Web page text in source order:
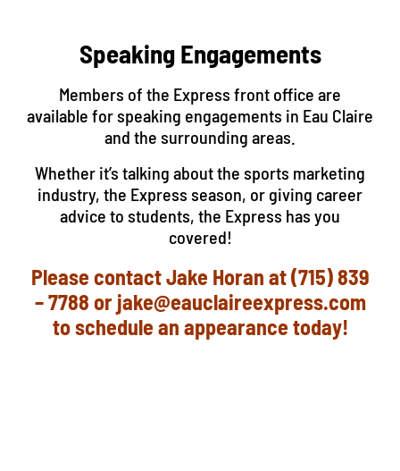
Speaking Engagements
Members of the Express front office are
available for speaking engagements in Eau Claire
and the surrounding areas.
Whether it’s talking about the sports marketing
industry, the Express season, or giving career
advice to students, the Express has you
covered!
Please contact Jake Horan at (715) 839
– 7788 or jake@eauclaireexpress.com
to schedule an appearance today!